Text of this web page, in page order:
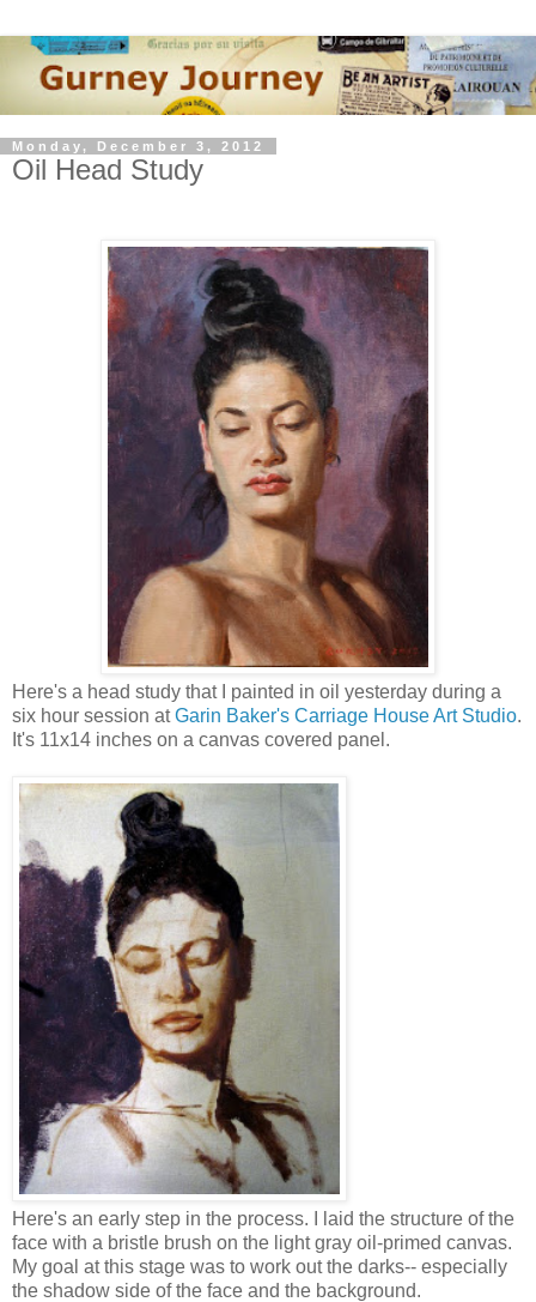
Monday, December 3, 2012
Oil Head Study
Here's a head study that I painted in oil yesterday during a
six hour session atGarin Baker's Carriage House Art Studio.
It's 11x14 inches on a canvas covered panel.
Here's an early step in the process. I laid the structure of the
face with a bristle brush on the light gray oil-primed canvas.
My goal at this stage was to work out the darks-- especially
the shadow side of the face and the background.